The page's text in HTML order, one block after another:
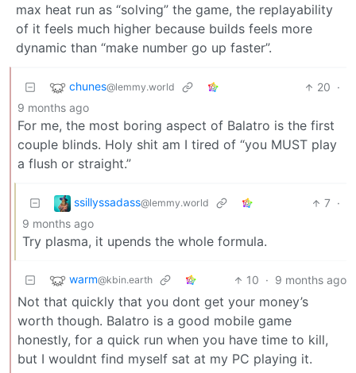
max heat run as “solving” the game, the replayability
of it feels much higher because builds feels more
dynamic than “make number go up faster”.
chunes@lemmy.world 20 ·
9 months ago
For me, the most boring aspect of Balatro is the first
couple blinds. Holy shit am I tired of “you MUST play
a flush or straight.”
ssillyssadass@lemmy.world 7 ·
9 months ago
Try plasma, it upends the whole formula.
warm@kbin.earth 10 · 9 months ago
Not that quickly that you dont get your money’s
worth though. Balatro is a good mobile game
honestly, for a quick run when you have time to kill,
but I wouldnt find myself sat at my PC playing it.